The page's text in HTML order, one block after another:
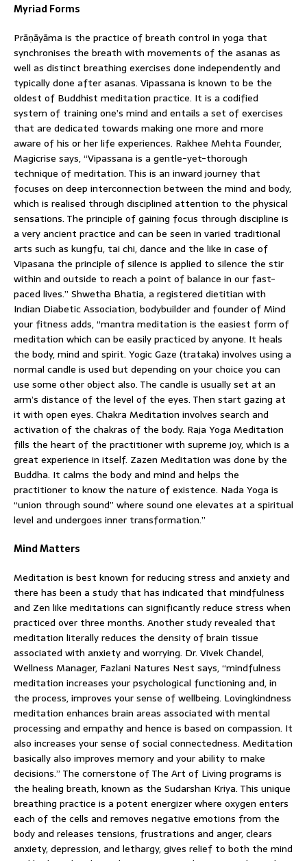
Myriad Forms
Prāṇāyāma is the practice of breath control in yoga that
synchronises the breath with movements of the asanas as
well as distinct breathing exercises done independently and
typically done after asanas. Vipassana is known to be the
oldest of Buddhist meditation practice. It is a codified
system of training one’s mind and entails a set of exercises
that are dedicated towards making one more and more
aware of his or her life experiences. Rakhee Mehta Founder,
Magicrise says, “Vipassana is a gentle-yet-thorough
technique of meditation. This is an inward journey that
focuses on deep interconnection between the mind and body,
which is realised through disciplined attention to the physical
sensations. The principle of gaining focus through discipline is
a very ancient practice and can be seen in varied traditional
arts such as kungfu, tai chi, dance and the like in case of
Vipasana the principle of silence is applied to silence the stir
within and outside to reach a point of balance in our fast-
paced lives.” Shwetha Bhatia, a registered dietitian with
Indian Diabetic Association, bodybuilder and founder of Mind
your fitness adds, “mantra meditation is the easiest form of
meditation which can be easily practiced by anyone. It heals
the body, mind and spirit. Yogic Gaze (trataka) involves using a
normal candle is used but depending on your choice you can
use some other object also. The candle is usually set at an
arm’s distance of the level of the eyes. Then start gazing at
it with open eyes. Chakra Meditation involves search and
activation of the chakras of the body. Raja Yoga Meditation
fills the heart of the practitioner with supreme joy, which is a
great experience in itself. Zazen Meditation was done by the
Buddha. It calms the body and mind and helps the
practitioner to know the nature of existence. Nada Yoga is
“union through sound” where sound one elevates at a spiritual
level and undergoes inner transformation.”
Mind Matters
Meditation is best known for reducing stress and anxiety and
there has been a study that has indicated that mindfulness
and Zen like meditations can significantly reduce stress when
practiced over three months. Another study revealed that
meditation literally reduces the density of brain tissue
associated with anxiety and worrying. Dr. Vivek Chandel,
Wellness Manager, Fazlani Natures Nest says, “mindfulness
meditation increases your psychological functioning and, in
the process, improves your sense of wellbeing. Lovingkindness
meditation enhances brain areas associated with mental
processing and empathy and hence is based on compassion. It
also increases your sense of social connectedness. Meditation
basically also improves memory and your ability to make
decisions.” The cornerstone of The Art of Living programs is
the healing breath, known as the Sudarshan Kriya. This unique
breathing practice is a potent energizer where oxygen enters
each of the cells and removes negative emotions from the
body and releases tensions, frustrations and anger, clears
anxiety, depression, and lethargy, gives relief to both the mind